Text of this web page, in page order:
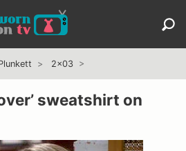
2x03
sweatshirt on